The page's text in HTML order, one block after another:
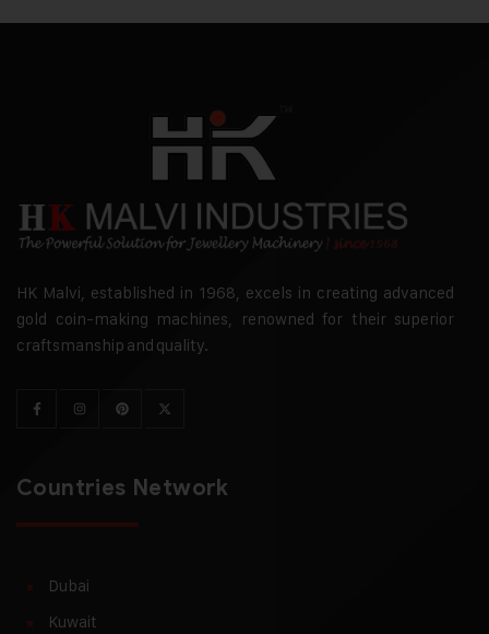
HK Malvi, established in 1968, excels in creating advanced
gold coin-making machines, renowned for their superior
craftsmanship and quality.
Countries Network
Dubai
Kuwait